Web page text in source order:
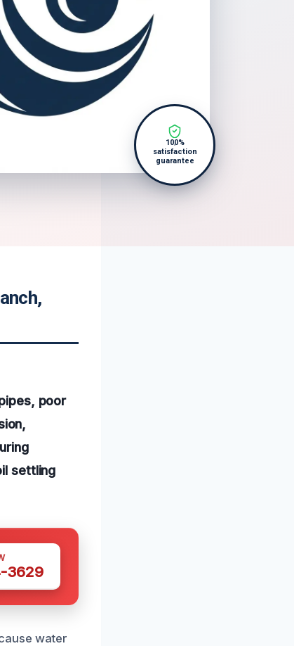
100%
satisfaction
guarantee
poor
settling
3629
water